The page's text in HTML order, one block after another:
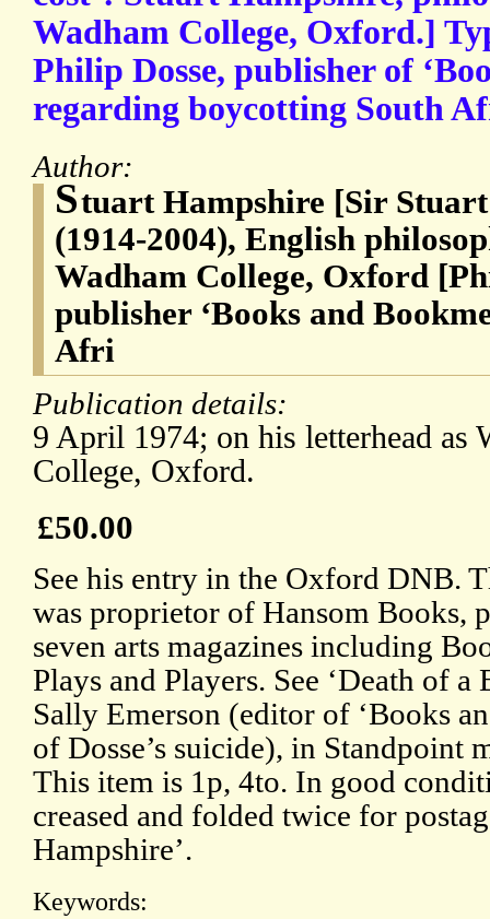
Wadham College, Oxford.]
Philip Dosse, publisher of
regarding boycotting South
Author:
Stuart Hampshire [Sir
(1914-2004), English
Wadham College, Oxford
publisher ‘Books and
Afri
Publication details:
9 April 1974; on his letterhead as
College, Oxford.
£50.00
See his entry in the Oxford DNB.
was proprietor of Hansom Books,
seven arts magazines including
Plays and Players. See ‘Death of
Sally Emerson (editor of ‘Books
of Dosse’s suicide), in Standpoint
This item is 1p, 4to. In good
creased and folded twice for
Hampshire’.
Keywords: